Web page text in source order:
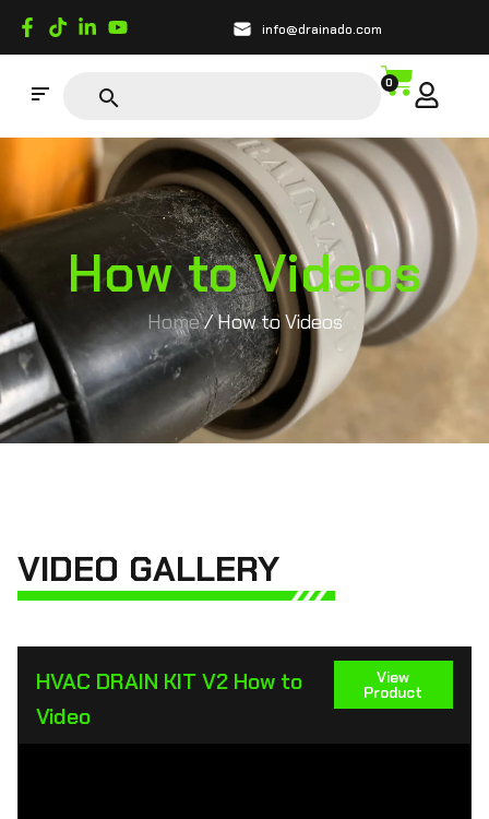
info@drainado.com
0
How to Videos
Home/ How to Videos
VIDEO GALLERY
HVAC DRAIN KIT V2 How to
Video
View
Product